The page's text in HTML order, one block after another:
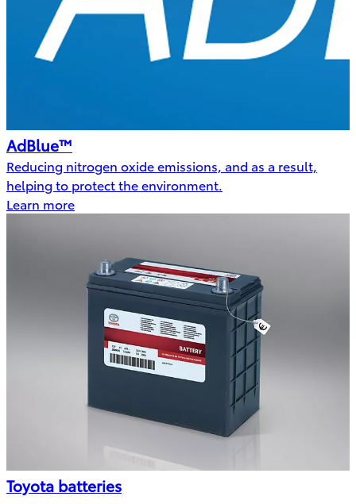
AdBlue™
Reducing nitrogen oxide emissions, and as a result,
helping to protect the environment.
Learn more
Toyota batteries